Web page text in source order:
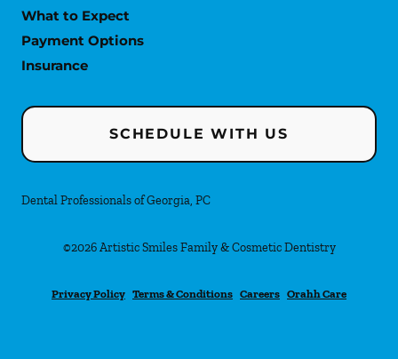
What to Expect
Payment Options
Insurance
SCHEDULE WITH US
Dental Professionals of Georgia, PC
©2026 Artistic Smiles Family & Cosmetic Dentistry
Privacy Policy Terms & Conditions Careers Orahh Care